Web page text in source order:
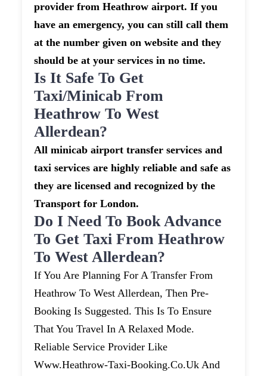
provider from Heathrow airport. If you
have an emergency, you can still call them
at the number given on website and they
should be at your services in no time.
Is It Safe To Get
Taxi/minicab From
Heathrow To West
Allerdean?
All minicab airport transfer services and
taxi services are highly reliable and safe as
they are licensed and recognized by the
Transport for London.
Do I Need To Book Advance
To Get Taxi From Heathrow
To West Allerdean?
If You Are Planning For A Transfer From
Heathrow To West Allerdean, Then Pre-
Booking Is Suggested. This Is To Ensure
That You Travel In A Relaxed Mode.
Reliable Service Provider Like
Www.heathrow-Taxi-Booking.co.uk And